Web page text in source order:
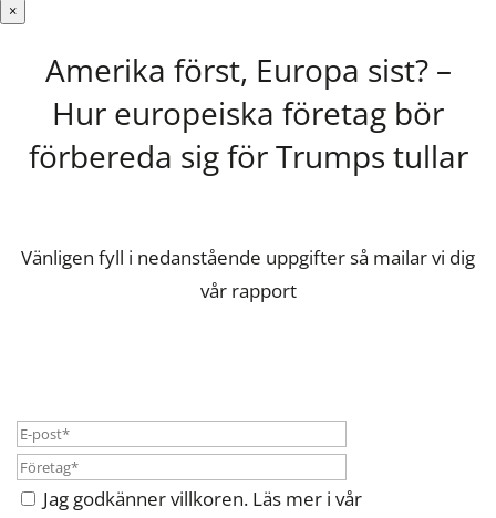
×
Amerika först, Europa sist? –
Hur europeiska företag bör
förbereda sig för Trumps tullar
Vänligen fyll i nedanstående uppgifter så mailar vi dig
vår rapport
Jag godkänner villkoren. Läs mer i vår